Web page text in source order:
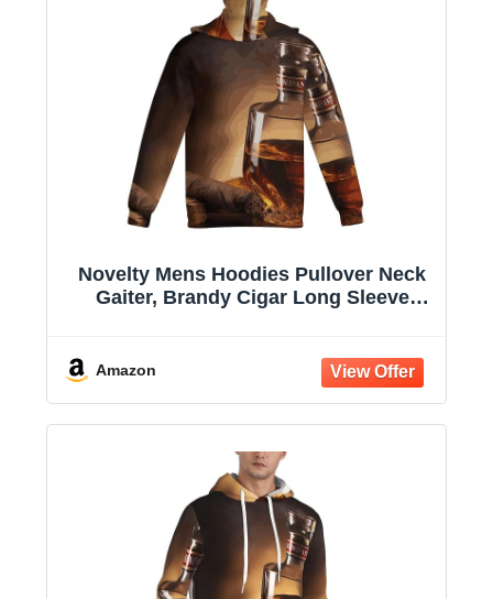
Novelty Mens Hoodies Pullover Neck
Gaiter, Brandy Cigar Long Sleeve
Amazon